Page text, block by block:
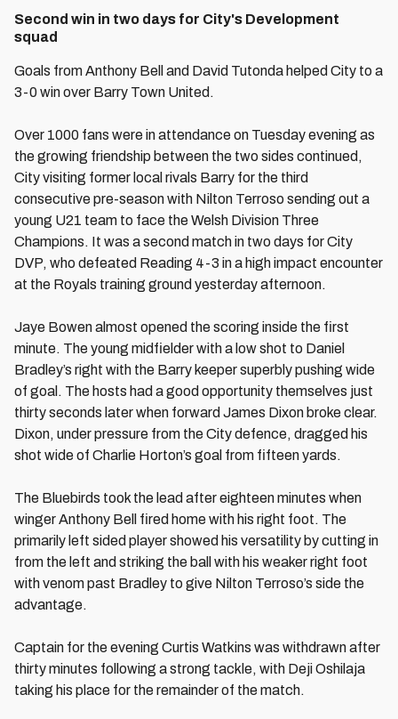
Second win in two days for City's Development
squad
Goals from Anthony Bell and David Tutonda helped City to a
3-0 win over Barry Town United.
Over 1000 fans were in attendance on Tuesday evening as
the growing friendship between the two sides continued,
City visiting former local rivals Barry for the third
consecutive pre-season with Nilton Terroso sending out a
young U21 team to face the Welsh Division Three
Champions. It was a second match in two days for City
DVP, who defeated Reading 4-3 in a high impact encounter
at the Royals training ground yesterday afternoon.
Jaye Bowen almost opened the scoring inside the first
minute. The young midfielder with a low shot to Daniel
Bradley’s right with the Barry keeper superbly pushing wide
of goal. The hosts had a good opportunity themselves just
thirty seconds later when forward James Dixon broke clear.
Dixon, under pressure from the City defence, dragged his
shot wide of Charlie Horton’s goal from fifteen yards.
The Bluebirds took the lead after eighteen minutes when
winger Anthony Bell fired home with his right foot. The
primarily left sided player showed his versatility by cutting in
from the left and striking the ball with his weaker right foot
with venom past Bradley to give Nilton Terroso’s side the
advantage.
Captain for the evening Curtis Watkins was withdrawn after
thirty minutes following a strong tackle, with Deji Oshilaja
taking his place for the remainder of the match.